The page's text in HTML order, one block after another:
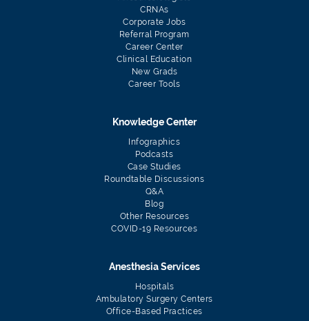
CRNAs
Corporate Jobs
Referral Program
Career Center
Clinical Education
New Grads
Career Tools
Knowledge Center
Infographics
Podcasts
Case Studies
Roundtable Discussions
Q&A
Blog
Other Resources
COVID-19 Resources
Anesthesia Services
Hospitals
Ambulatory Surgery Centers
Office-Based Practices